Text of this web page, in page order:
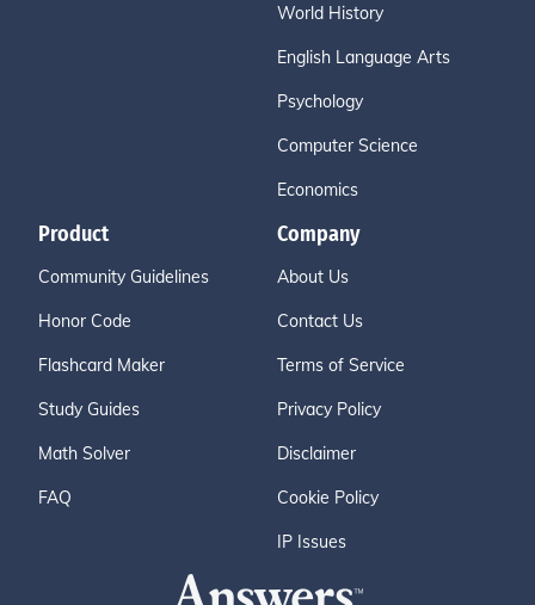
World History
English Language Arts
Psychology
Computer Science
Economics
Product
Community Guidelines
Honor Code
Flashcard Maker
Study Guides
Math Solver
FAQ
Company
About Us
Contact Us
Terms of Service
Privacy Policy
Disclaimer
Cookie Policy
IP Issues